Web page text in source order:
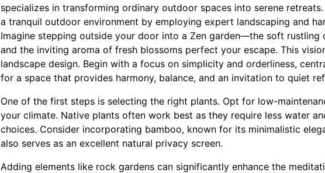
specializes in transforming ordinary outdoor spaces into serene
a tranquil outdoor environment by employing expert landscaping and
Imagine stepping outside your door into a Zen garden—the soft
and the inviting aroma of fresh blossoms perfect your escape. This
landscape design. Begin with a focus on simplicity and orderliness,
for a space that provides harmony, balance, and an invitation to quiet
One of the first steps is selecting the right plants. Opt for low-
your climate. Native plants often work best as they require less water
choices. Consider incorporating bamboo, known for its minimalistic
also serves as an excellent natural privacy screen.
Adding elements like rock gardens can significantly enhance the